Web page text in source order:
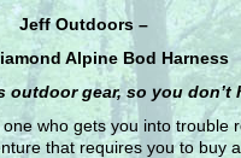
Jeff Outdoors –
Alpine Bod Harness
outdoor gear, so you don’t
who gets you into trouble
that requires you to buy